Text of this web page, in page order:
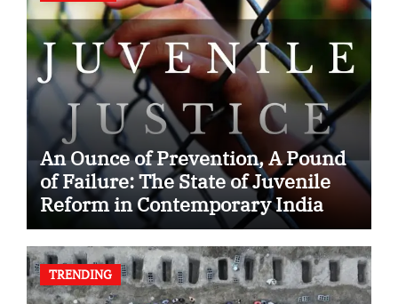
An Ounce of Prevention, A Pound
of Failure: The State of Juvenile
Reform in Contemporary India
TRENDING